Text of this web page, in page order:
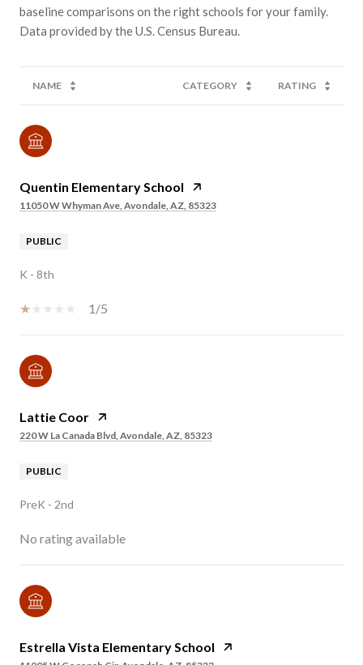
baseline comparisons on the right schools for your family.
NAME CATEGORY RATING
Quentin Elementary School
11050 W Whyman Ave, Avondale, AZ, 85323
PUBLIC
K - 8th
1/5
Lattie Coor
220 W La Canada Blvd, Avondale, AZ, 85323
PUBLIC
PreK - 2nd
No rating available
Estrella Vista Elementary School